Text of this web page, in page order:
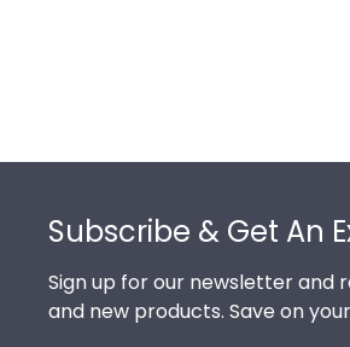
Subscribe & Get An
Sign up for our newsletter and
and new products. Save on